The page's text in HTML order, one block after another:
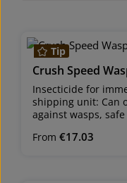
Tip
Crush Speed
Insecticide for
shipping unit: Can
against wasps,
applied in the
Regular price:
From €17.03